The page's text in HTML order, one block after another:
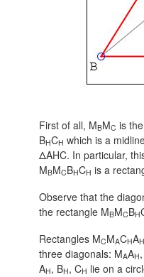
First of all, MBMC is the
BHCH which is a
ΔAHC. In particular,
MBMCBHCH is a
Observe that the
the rectangle MBMCBH
Rectangles MCMACHAH
three diagonals: MAAH
AH, BH, CH lie on a